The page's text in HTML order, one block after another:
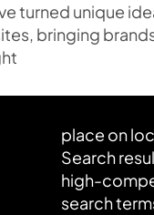
turned unique
bringing
place on
Search
high-
search